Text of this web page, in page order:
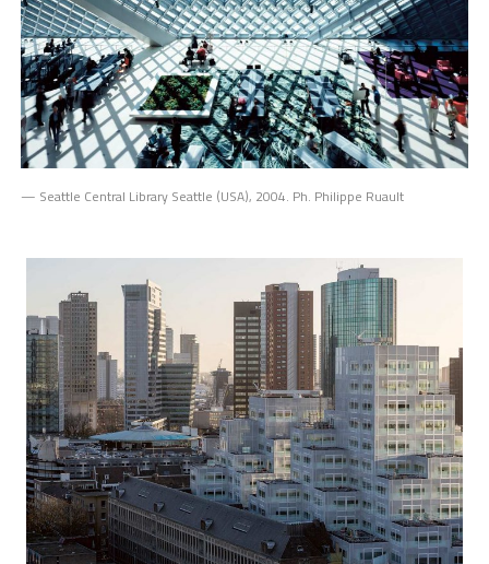
— Seattle Central Library Seattle (USA), 2004. Ph. Philippe Ruault